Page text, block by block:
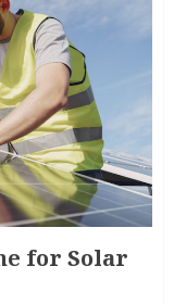
for Solar